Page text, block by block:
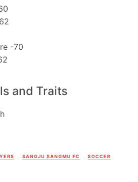
-70
and Traits
SANGJU SANGMU FC SOCCER